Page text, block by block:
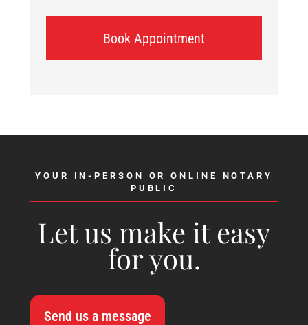
Book Appointment
YOUR IN-PERSON OR ONLINE NOTARY
PUBLIC
Let us make it easy
for you.
Send us a message